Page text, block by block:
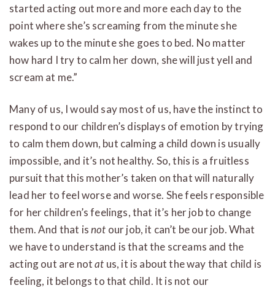
started acting out more and more each day to the
point where she’s screaming from the minute she
wakes up to the minute she goes to bed. No matter
how hard I try to calm her down, she will just yell and
scream at me.”
Many of us, I would say most of us, have the instinct to
respond to our children’s displays of emotion by trying
to calm them down, but calming a child down is usually
impossible, and it’s not healthy. So, this is a fruitless
pursuit that this mother’s taken on that will naturally
lead her to feel worse and worse. She feels responsible
for her children’s feelings, that it’s her job to change
them. And that isnot our job, it can’t be our job. What
we have to understand is that the screams and the
acting out are notat us, it is about the way that child is
feeling, it belongs to that child. It is not our